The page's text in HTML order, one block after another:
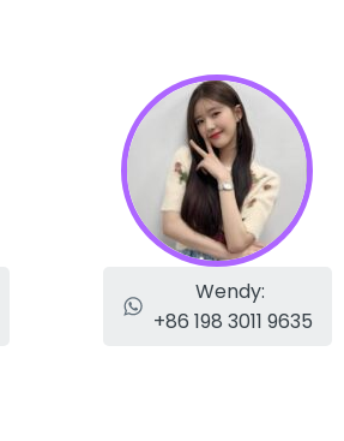
Wendy:
+86 198 3011 9635